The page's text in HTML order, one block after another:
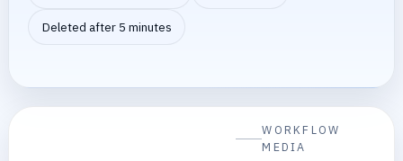
Deleted after 5 minutes
WORKFLOW
MEDIA